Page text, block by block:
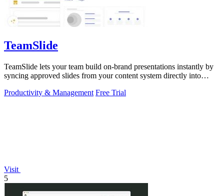
TeamSlide
TeamSlide lets your team build on-brand presentations instantly by
syncing approved slides from your content system directly into
Productivity & Management Free Trial
Visit
5